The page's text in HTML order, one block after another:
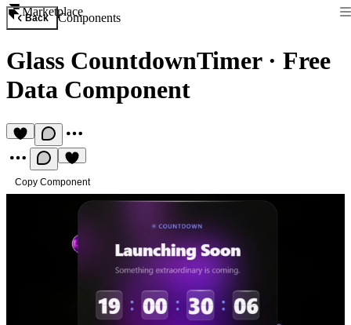
Marketplace
Back Components
Glass CountdownTimer· Free
Data Component
Copy Component